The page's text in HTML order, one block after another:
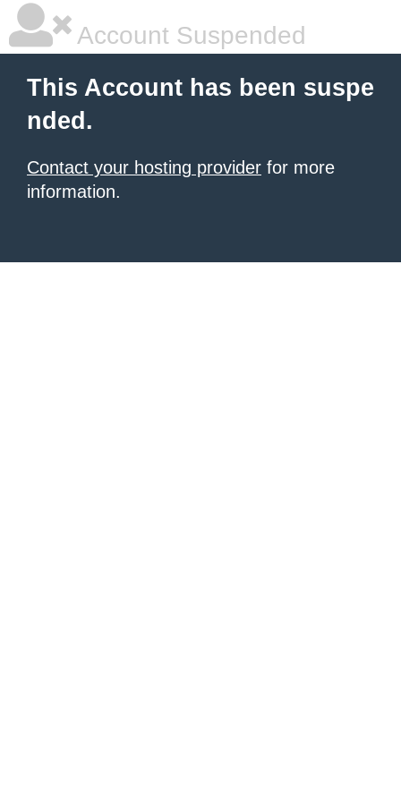
Account Suspended
This Account has been suspe
nded.
Contact your hosting provider for more
information.